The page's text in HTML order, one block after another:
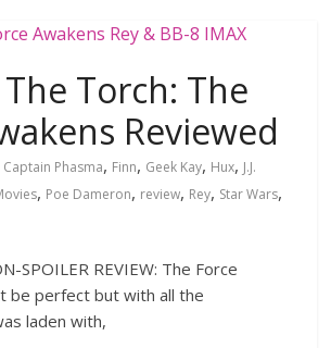
Torch: The
Reviewed
Captain Phasma, Finn, Geek Kay, Hux, J.J.
, Poe Dameron, review, Rey, Star Wars,
SPOILER REVIEW: The Force
be perfect but with all the
laden with,